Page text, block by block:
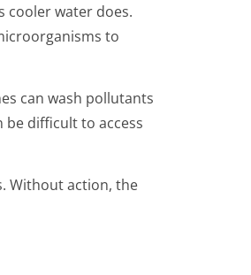
cooler water does.
to
can wash pollutants
be difficult to access
Without action, the